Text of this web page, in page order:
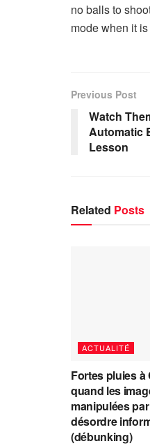
no balls to
mode when it is
Previous Post
Watch
Automatic
Lesson
Related Posts
ACTUALITÉ
Fortes pluies à
quand les
manipulées
désordre
(débunking)